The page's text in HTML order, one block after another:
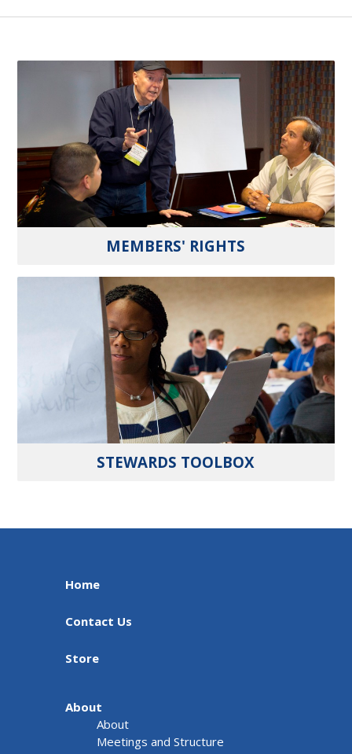
MEMBERS' RIGHTS
STEWARDS TOOLBOX
Home
Contact Us
Store
About
About
Meetings and Structure